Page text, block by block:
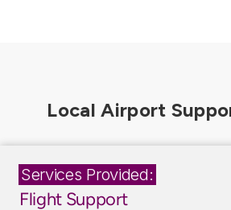
Services Provided:
Flight Support